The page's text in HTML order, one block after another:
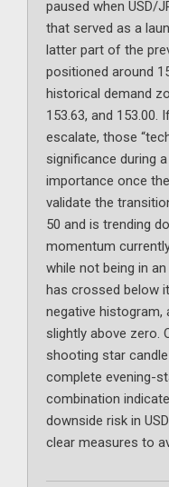
paused when USD/
that served as a
latter part of the
positioned around
historical demand
153.63, and 153.00.
escalate, those
significance during
importance once
validate the
50 and is trending
momentum
while not being in
has crossed below
negative histogram,
slightly above zero.
shooting star
complete evening-
combination
downside risk in
clear measures to